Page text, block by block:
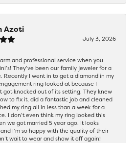
Azoti
July 3, 2026
and professional service when you
They’ve been our family jeweler for a
Recently I went in to get a diamond in my
ring looked at because I
got knocked out of its setting. They knew
to fix it, did a fantastic job and cleaned
my ring all in less than a week for a
I don’t even think my ring looked this
we got married 5 year ago. It looks
I’m so happy with the quality of their
wait to wear and show it off again!